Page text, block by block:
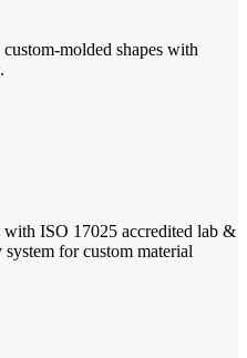
molded shapes with
with ISO 17025 accredited lab &
for custom material